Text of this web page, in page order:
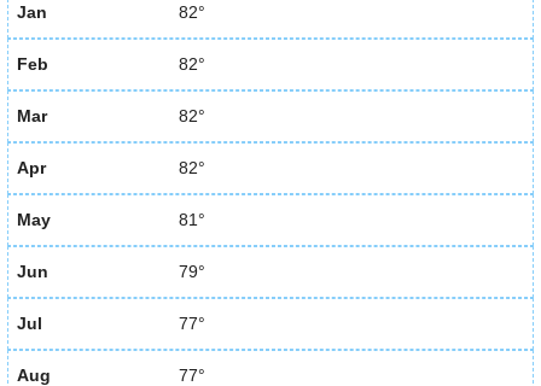
Jan 82°
Feb 82°
Mar 82°
Apr 82°
May 81°
Jun 79°
Jul 77°
Aug 77°